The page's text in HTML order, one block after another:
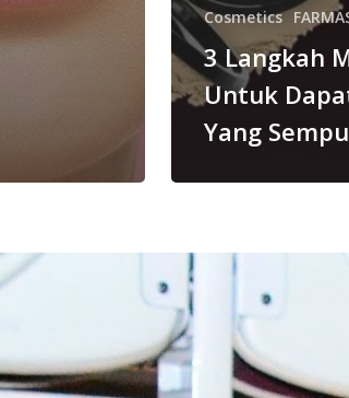
Cosmetics
3 Langkah
Untuk
Yang